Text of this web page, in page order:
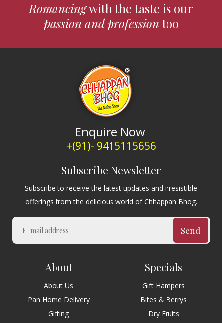
Romancingwith the taste is our
passion and professiontoo
Enquire Now
+(91)- 9415115656
Subscribe Newsletter
Subscribe to receive the latest updates and irresistible
offerings from the delicious world of Chhappan Bhog.
Send
About
About Us
Pan Home Delivery
Gifting
Specials
Gift Hampers
Bites & Berrys
Dry Fruits